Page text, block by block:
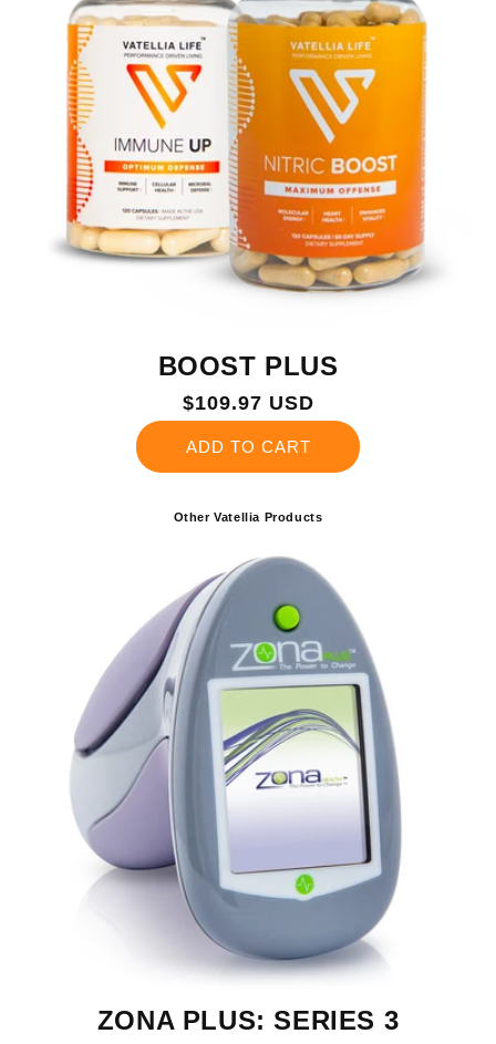
BOOST PLUS
Regular
$109.97 USD
ADD TO CART
Other Vatellia Products
ZONA PLUS: SERIES 3